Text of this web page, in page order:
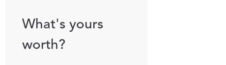
What's yours
worth?